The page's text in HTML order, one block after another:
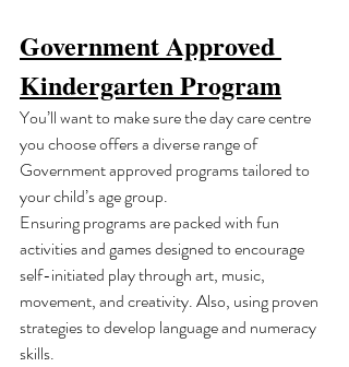
Government Approved
Kindergarten Program
You’ll want to make sure the day care centre
you choose offers a diverse range of
Government approved programs tailored to
your child’s age group.
Ensuring programs are packed with fun
activities and games designed to encourage
self-initiated play through art, music,
movement, and creativity. Also, using proven
strategies to develop language and numeracy
skills.